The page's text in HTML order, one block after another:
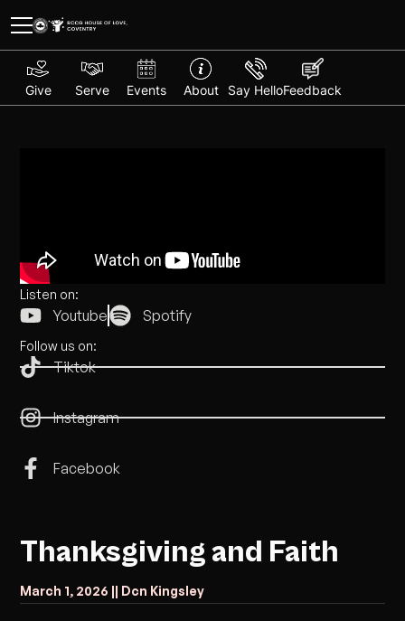
Give Serve Events About Say HelloFeedback
Listen on:
Youtube Spotify
Follow us on:
Tiktok
Instagram
Facebook
Thanksgiving and Faith
March 1, 2026 || Dcn Kingsley